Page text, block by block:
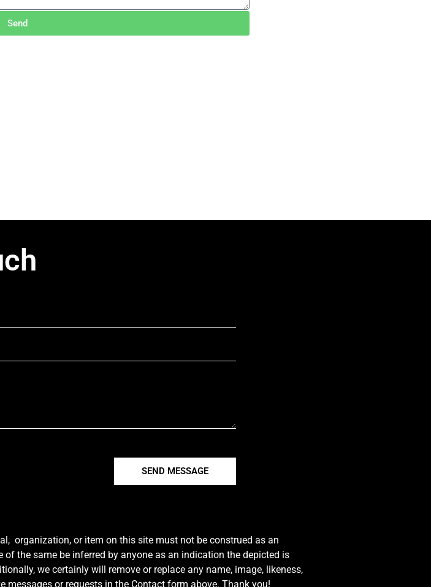
Send
SEND MESSAGE
organization, or item on this site must not be construed as an
the same be inferred by anyone as an indication the depicted is
we certainly will remove or replace any name, image, likeness,
or requests in the Contact form above. Thank you!